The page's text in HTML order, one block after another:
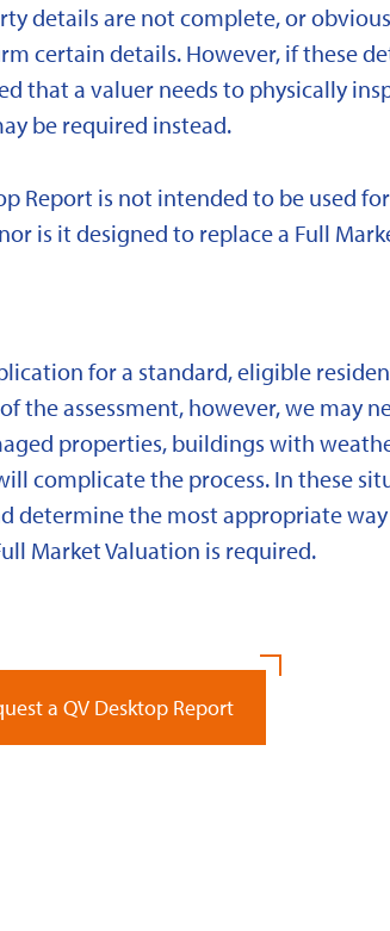
details are not complete, or
certain details. However, if these
that a valuer needs to physically
be required instead.
Report is not intended to be used
is it designed to replace a Full
for a standard, eligible
the assessment, however, we may
properties, buildings with
complicate the process. In these
determine the most appropriate
Market Valuation is required.
a QV Desktop Report